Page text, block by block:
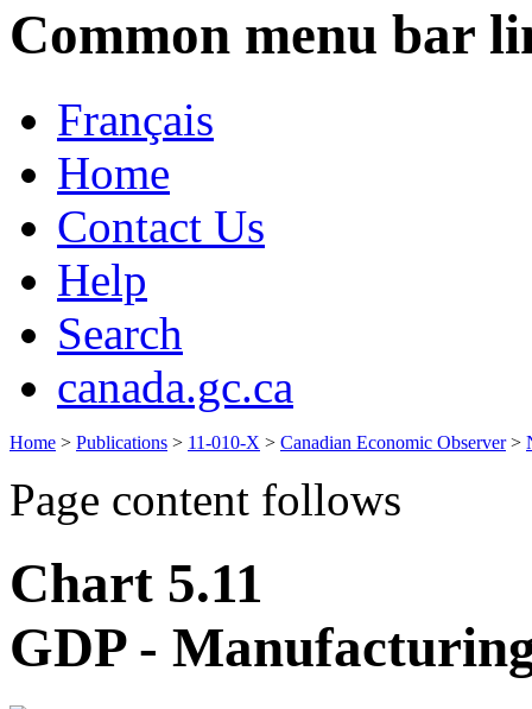
Common menu bar
Français
Home
Contact Us
Help
Search
canada.gc.ca
Home > Publications > 11-010-X > Canadian Economic Observer>
Page content follows
Chart 5.11
GDP -